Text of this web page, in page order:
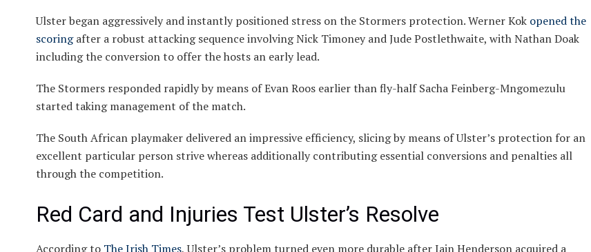
Ulster began aggressively and instantly positioned stress on the Stormers protection. Werner Kok opened the
scoringafter a robust attacking sequence involving Nick Timoney and Jude Postlethwaite, with Nathan Doak
including the conversion to offer the hosts an early lead.
The Stormers responded rapidly by means of Evan Roos earlier than fly-half Sacha Feinberg-Mngomezulu
started taking management of the match.
The South African playmaker delivered an impressive efficiency, slicing by means of Ulster’s protection for an
excellent particular person strive whereas additionally contributing essential conversions and penalties all
through the competition.
Red Card and Injuries Test Ulster’s Resolve
According to The Irish Times, Ulster’s problem turned even more durable after Iain Henderson acquired a